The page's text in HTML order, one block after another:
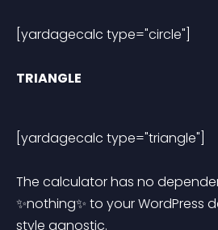
[yardagecalc type="circle"]
TRIANGLE
[yardagecalc type="triangle"]
The calculator has no
✨nothing✨ to your WordPress
style agnostic.